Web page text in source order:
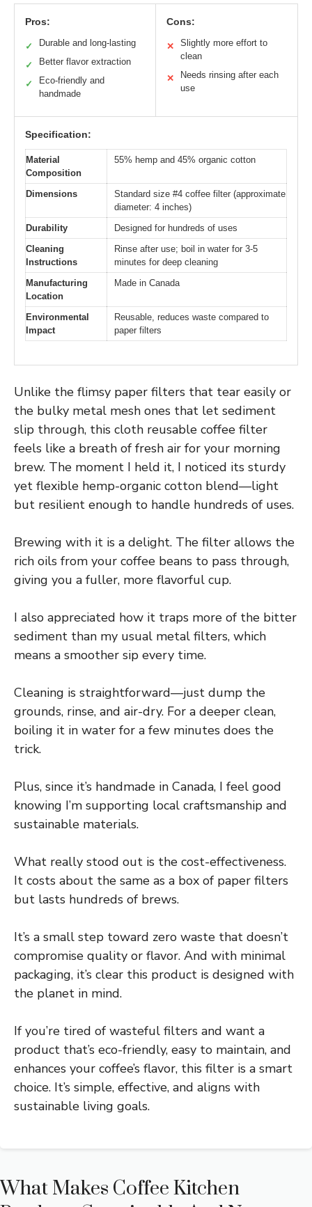
Pros:
✓ Durable and long-lasting
✓ Better flavor extraction
✓
Eco-friendly and
handmade
Cons:
✕
Slightly more effort to
clean
✕
Needs rinsing after each
use
Specification:
Material
Composition
55% hemp and 45% organic cotton
Dimensions
Standard size #4 coffee filter (approximate
diameter: 4 inches)
Durability
Designed for hundreds of uses
Cleaning
Instructions
Rinse after use; boil in water for 3-5
minutes for deep cleaning
Manufacturing
Location
Made in Canada
Environmental
Impact
Reusable, reduces waste compared to
paper filters
Unlike the flimsy paper filters that tear easily or
the bulky metal mesh ones that let sediment
slip through, this cloth reusable coffee filter
feels like a breath of fresh air for your morning
brew. The moment I held it, I noticed its sturdy
yet flexible hemp-organic cotton blend—light
but resilient enough to handle hundreds of uses.
Brewing with it is a delight. The filter allows the
rich oils from your coffee beans to pass through,
giving you a fuller, more flavorful cup.
I also appreciated how it traps more of the bitter
sediment than my usual metal filters, which
means a smoother sip every time.
Cleaning is straightforward—just dump the
grounds, rinse, and air-dry. For a deeper clean,
boiling it in water for a few minutes does the
trick.
Plus, since it’s handmade in Canada, I feel good
knowing I’m supporting local craftsmanship and
sustainable materials.
What really stood out is the cost-effectiveness.
It costs about the same as a box of paper filters
but lasts hundreds of brews.
It’s a small step toward zero waste that doesn’t
compromise quality or flavor. And with minimal
packaging, it’s clear this product is designed with
the planet in mind.
If you’re tired of wasteful filters and want a
product that’s eco-friendly, easy to maintain, and
enhances your coffee’s flavor, this filter is a smart
choice. It’s simple, effective, and aligns with
sustainable living goals.
What Makes Coffee Kitchen